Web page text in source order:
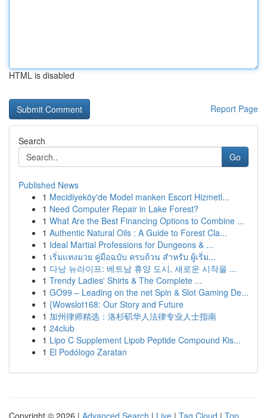
HTML is disabled
Report Page
Search
Go
Published News
1 Mecidiyeköy'de Model manken Escort Hizmetl...
1 Need Computer Repair in Lake Forest?
1 What Are the Best Financing Options to Combine ...
1 Authentic Natural Oils : A Guide to Forest Cla...
1 Ideal Martial Professions for Dungeons & ...
1 เริ่มแทงมวย คู่มือฉบับ ครบถ้วน สำหรับ ผู้เริ่ม...
1 다낭 뉴라이프: 베트남 휴양 도시, 새로운 시작을 ...
1 Trendy Ladies' Shirts & The Complete ...
1 GO99 – Leading on the net Spin & Slot Gaming De...
1 {Wowslot168: Our Story and Future
1 加州律师精选：洛杉矶华人法律专业人士指南
1 24club
1 Lipo C Supplement Lipob Peptide Compound Kis...
1 El Podólogo Zaratan
Copyright © 2026 | Advanced Search | Live | Tag Cloud | Top